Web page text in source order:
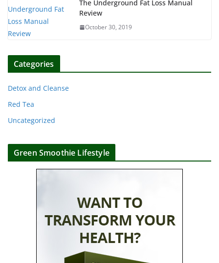
The Underground Fat Loss Manual
Review
October 30, 2019
Categories
Detox and Cleanse
Red Tea
Uncategorized
Green Smoothie Lifestyle